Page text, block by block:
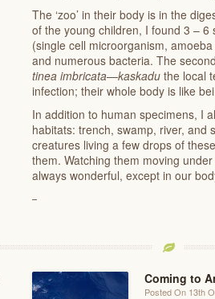
The ‘zoo’ in their body is in the
of the young children, I found 3 –
(single cell microorganism,
and numerous bacteria. The
tinea imbricata—kaskadu the local
infection; their whole body is like
In addition to human specimens, I
habitats: trench, swamp, river, and
creatures living a few drops of
them. Watching them moving
always wonderful, except in our
Coming to
Posted On 13th